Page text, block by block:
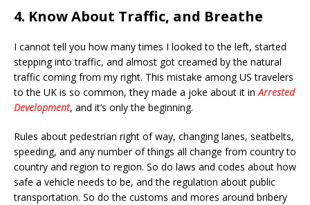
4. Know About Traffic, and Breathe
I cannot tell you how many times I looked to the left, started
stepping into traffic, and almost got creamed by the natural
traffic coming from my right. This mistake among US travelers
to the UK is so common, they made a joke about it inArrested
Development, and it’s only the beginning.
Rules about pedestrian right of way, changing lanes, seatbelts,
speeding, and any number of things all change from country to
country and region to region. So do laws and codes about how
safe a vehicle needs to be, and the regulation about public
transportation. So do the customs and mores around bribery